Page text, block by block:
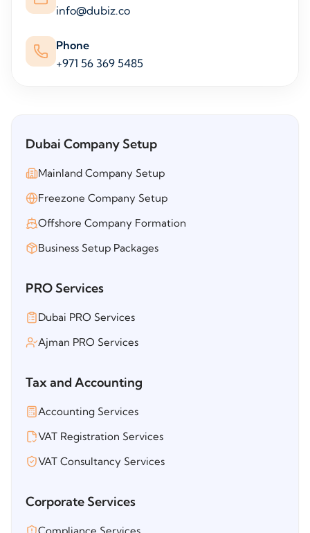
info@dubiz.co
Phone
+971 56 369 5485
Dubai Company Setup
Mainland Company Setup
Freezone Company Setup
Offshore Company Formation
Business Setup Packages
PRO Services
Dubai PRO Services
Ajman PRO Services
Tax and Accounting
Accounting Services
VAT Registration Services
VAT Consultancy Services
Corporate Services
Compliance Services